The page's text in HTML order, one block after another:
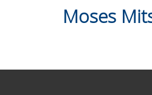
Moses